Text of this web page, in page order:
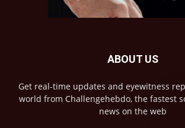
ABOUT US
Get real-time updates and eyewitness
world from Challengehebdo, the fastest
news on the web